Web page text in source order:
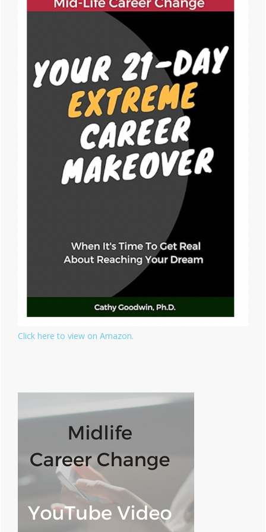
Click here to view on Amazon.